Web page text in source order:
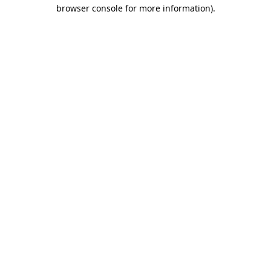
browser console for more information).